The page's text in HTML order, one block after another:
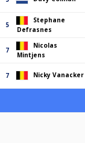
5
Stephane
Defrasnes
7
Nicolas
Mintjens
7 Nicky Vanacker